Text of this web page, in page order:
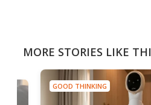
MORE STORIES LIKE
GOOD THINKING